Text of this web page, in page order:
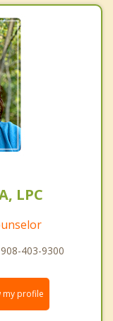
LPC
403-9300
my profile